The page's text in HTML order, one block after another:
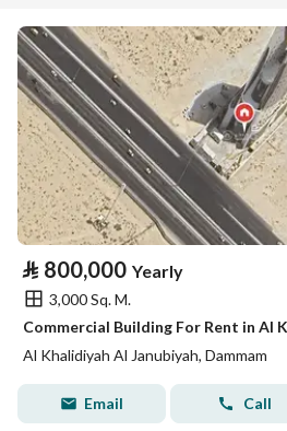
⃁ 800,000 Yearly
3,000 Sq. M.
Al Khalidiyah Al Janubiyah, Dammam
Email Call